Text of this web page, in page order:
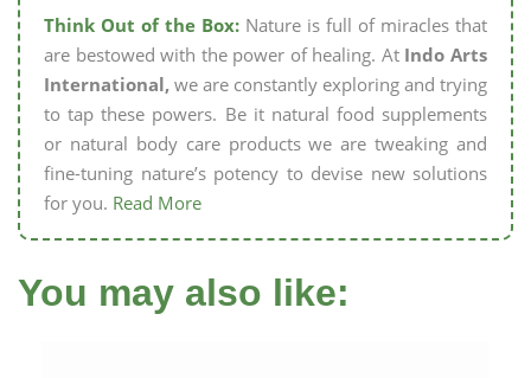
Think Out of the Box: Nature is full of miracles that
are bestowed with the power of healing. At Indo Arts
International, we are constantly exploring and trying
to tap these powers. Be it natural food supplements
or natural body care products we are tweaking and
fine-tuning nature’s potency to devise new solutions
for you. Read More
You may also like: